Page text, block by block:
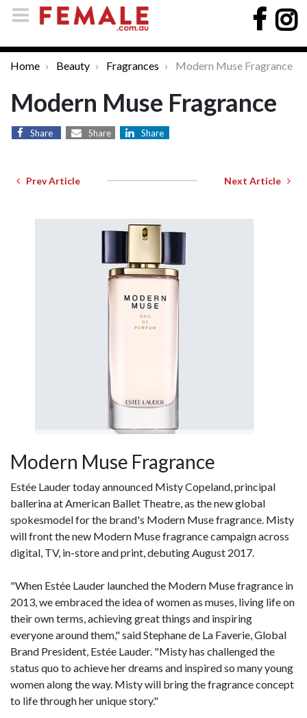
Home Beauty Fragrances Modern Muse Fragrance
Modern Muse Fragrance
Share Share Share
Prev Article Next Article
Modern Muse Fragrance
Estée Lauder today announced Misty Copeland, principal
ballerina at American Ballet Theatre, as the new global
spokesmodel for the brand's Modern Muse fragrance. Misty
will front the new Modern Muse fragrance campaign across
digital, TV, in-store and print, debuting August 2017.
"When Estée Lauder launched the Modern Muse fragrance in
2013, we embraced the idea of women as muses, living life on
their own terms, achieving great things and inspiring
everyone around them," said Stephane de La Faverie, Global
Brand President, Estée Lauder. "Misty has challenged the
status quo to achieve her dreams and inspired so many young
women along the way. Misty will bring the fragrance concept
to life through her unique story."